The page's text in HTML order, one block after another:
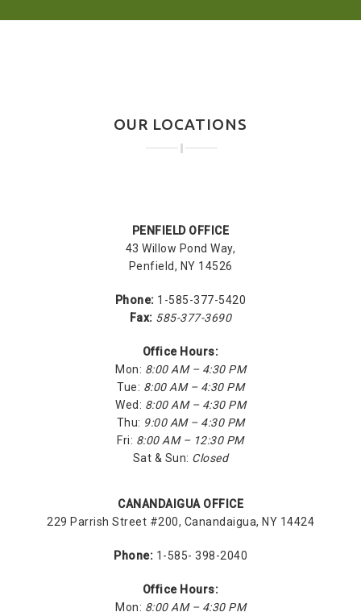
OUR LOCATIONS
PENFIELD OFFICE
43 Willow Pond Way,
Penfield, NY 14526
Phone: 1-585-377-5420
Fax: 585-377-3690
Office Hours:
Mon: 8:00 AM – 4:30 PM
Tue: 8:00 AM – 4:30 PM
Wed: 8:00 AM – 4:30 PM
Thu: 9:00 AM – 4:30 PM
Fri: 8:00 AM – 12:30 PM
Sat & Sun: Closed
CANANDAIGUA OFFICE
229 Parrish Street #200, Canandaigua, NY 14424
Phone: 1-585- 398-2040
Office Hours:
Mon: 8:00 AM – 4:30 PM